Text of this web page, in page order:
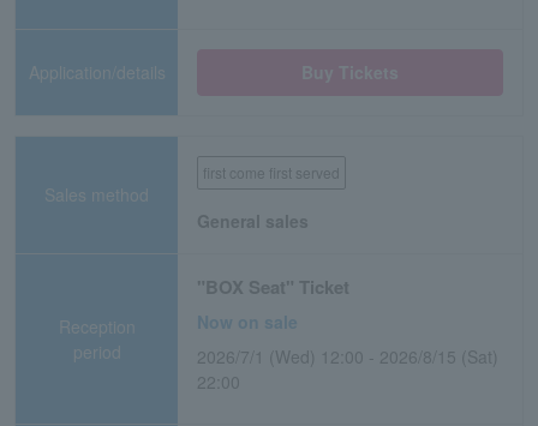
Application/details
Sales method
first come first served
General sales
Reception
period
"BOX Seat" Ticket
Now on sale
2026/7/1 (Wed) 12:00 - 2026/8/15 (Sat)
22:00